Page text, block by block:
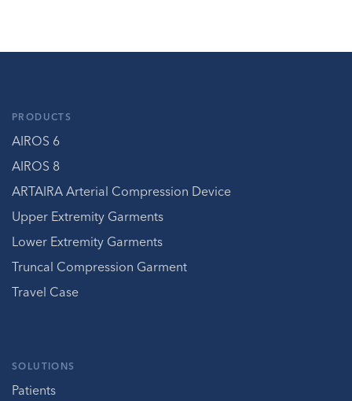
PRODUCTS
AIROS 6
AIROS 8
ARTAIRA Arterial Compression Device
Upper Extremity Garments
Lower Extremity Garments
Truncal Compression Garment
Travel Case
SOLUTIONS
Patients